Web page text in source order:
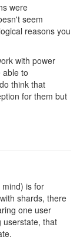
were
seem
reasons you
with power
able to
think that
for them but
is for
shards, there
one user
userstate, that